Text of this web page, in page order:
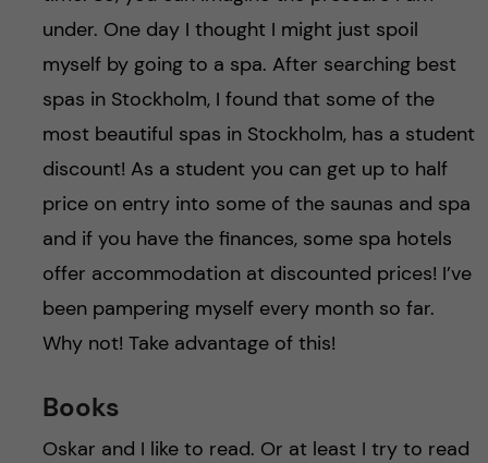
under. One day I thought I might just spoil
myself by going to a spa. After searching best
spas in Stockholm, I found that some of the
most beautiful spas in Stockholm, has a student
discount! As a student you can get up to half
price on entry into some of the saunas and spa
and if you have the finances, some spa hotels
offer accommodation at discounted prices! I’ve
been pampering myself every month so far.
Why not! Take advantage of this!
Books
Oskar and I like to read. Or at least I try to read